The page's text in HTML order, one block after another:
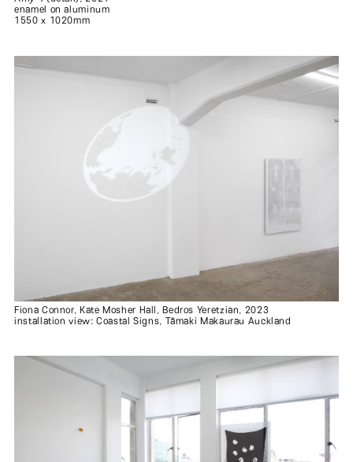
enamel on aluminum
1550 x 1020mm
Fiona Connor, Kate Mosher Hall, Bedros Yeretzian, 2023
installation view: Coastal Signs, Tāmaki Makaurau Auckland